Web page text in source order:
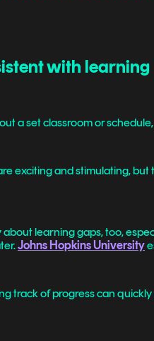
with learning
a set classroom or
exciting and stimulating,
learning gaps, too,
Johns Hopkins University
track of progress can